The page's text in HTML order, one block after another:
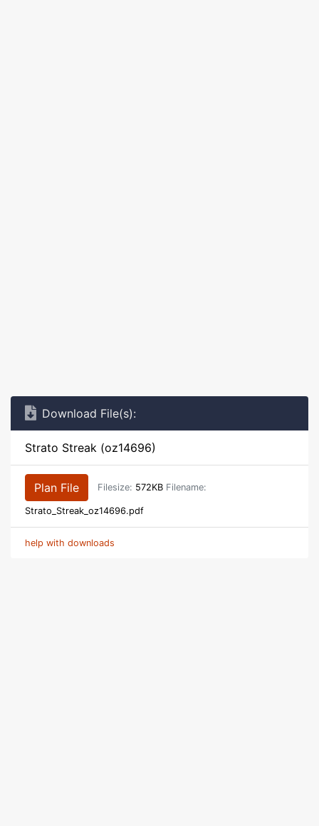
Download File(s):
Strato Streak (oz14696)
Plan File Filesize: 572KB Filename:
Strato_Streak_oz14696.pdf
help with downloads